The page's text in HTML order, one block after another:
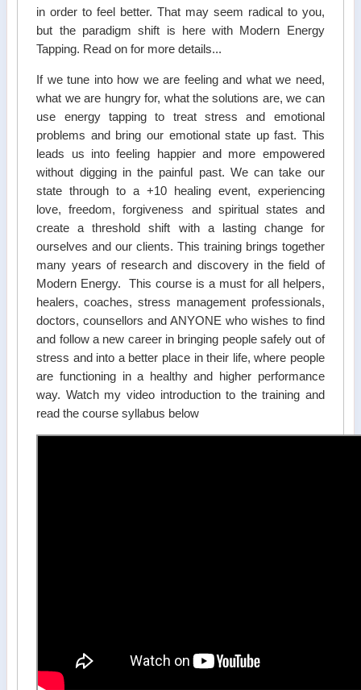
in order to feel better. That may seem radical to you,
but the paradigm shift is here with Modern Energy
Tapping. Read on for more details...
If we tune into how we are feeling and what we need,
what we are hungry for, what the solutions are, we can
use energy tapping to treat stress and emotional
problems and bring our emotional state up fast. This
leads us into feeling happier and more empowered
without digging in the painful past. We can take our
state through to a +10 healing event, experiencing
love, freedom, forgiveness and spiritual states and
create a threshold shift with a lasting change for
ourselves and our clients. This training brings together
many years of research and discovery in the field of
Modern Energy. This course is a must for all helpers,
healers, coaches, stress management professionals,
doctors, counsellors and ANYONE who wishes to find
and follow a new career in bringing people safely out of
stress and into a better place in their life, where people
are functioning in a healthy and higher performance
way. Watch my video introduction to the training and
read the course syllabus below